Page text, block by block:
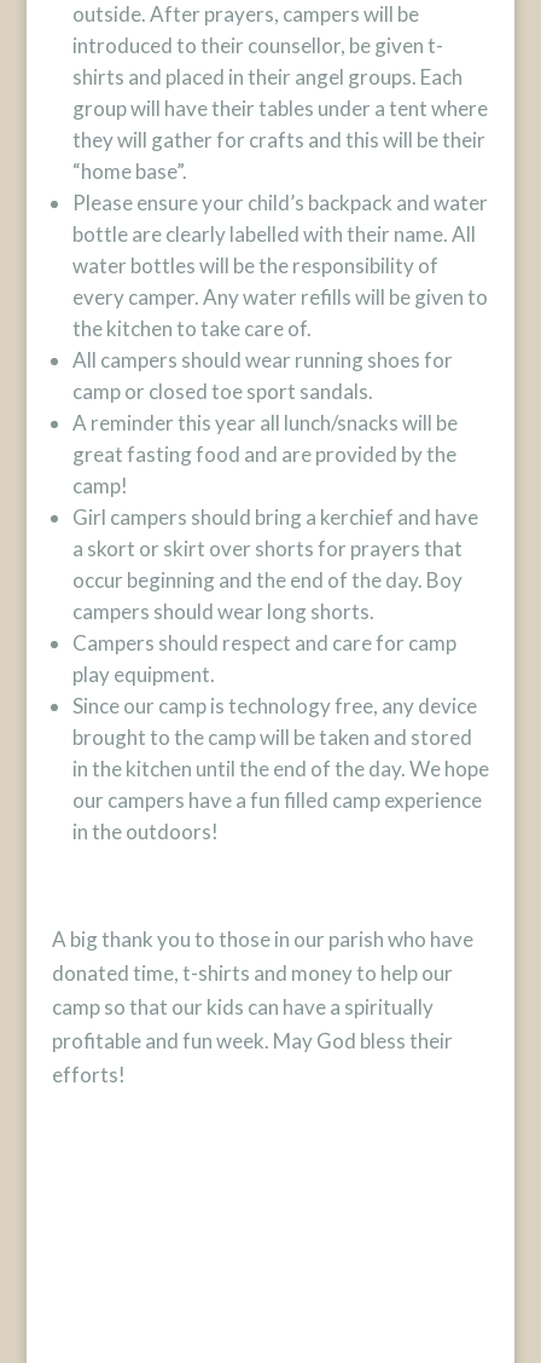
outside. After prayers, campers will be
introduced to their counsellor, be given t-
shirts and placed in their angel groups. Each
group will have their tables under a tent where
they will gather for crafts and this will be their
“home base”.
Please ensure your child’s backpack and water
bottle are clearly labelled with their name. All
water bottles will be the responsibility of
every camper. Any water refills will be given to
the kitchen to take care of.
All campers should wear running shoes for
camp or closed toe sport sandals.
A reminder this year all lunch/snacks will be
great fasting food and are provided by the
camp!
Girl campers should bring a kerchief and have
a skort or skirt over shorts for prayers that
occur beginning and the end of the day. Boy
campers should wear long shorts.
Campers should respect and care for camp
play equipment.
Since our camp is technology free, any device
brought to the camp will be taken and stored
in the kitchen until the end of the day. We hope
our campers have a fun filled camp experience
in the outdoors!
A big thank you to those in our parish who have
donated time, t-shirts and money to help our
camp so that our kids can have a spiritually
profitable and fun week. May God bless their
efforts!